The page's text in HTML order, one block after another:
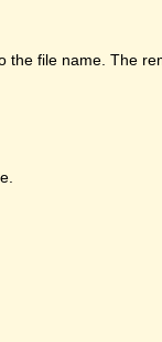
the file name. The